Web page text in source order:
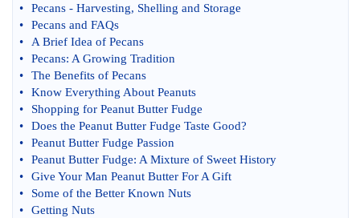
•
Pecans - Harvesting, Shelling and Storage
•
Pecans and FAQs
•
A Brief Idea of Pecans
•
Pecans: A Growing Tradition
•
The Benefits of Pecans
•
Know Everything About Peanuts
•
Shopping for Peanut Butter Fudge
•
Does the Peanut Butter Fudge Taste Good?
•
Peanut Butter Fudge Passion
•
Peanut Butter Fudge: A Mixture of Sweet History
•
Give Your Man Peanut Butter For A Gift
•
Some of the Better Known Nuts
•
Getting Nuts